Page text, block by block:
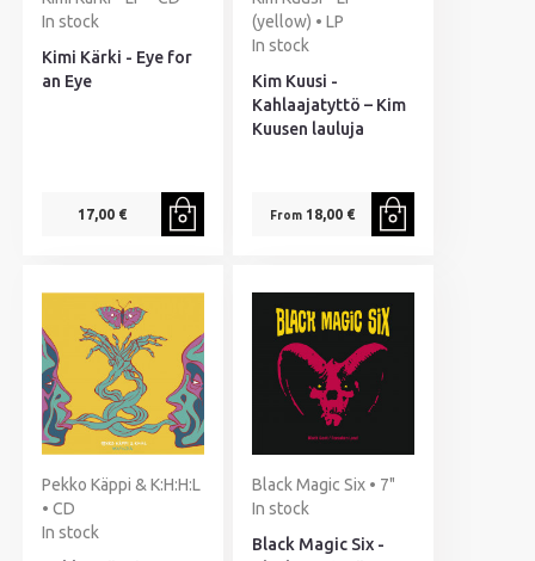
In stock
Kimi Kärki - Eye for
an Eye
17,00 €
(yellow) • LP
In stock
Kim Kuusi -
Kahlaajatyttö – Kim
Kuusen lauluja
From18,00 €
Pekko Käppi & K:H:H:L
• CD
In stock
Black Magic Six • 7"
In stock
Black Magic Six -